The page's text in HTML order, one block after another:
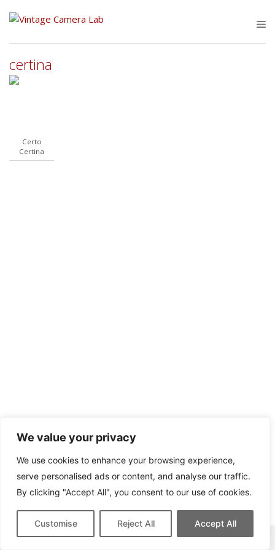
We value your privacy
We use cookies to enhance your browsing experience,
serve personalised ads or content, and analyse our traffic.
By clicking "Accept All", you consent to our use of cookies.
Customise Reject All Accept All
certina
Certo
Certina
This site contains affiliate links for which we may be compensated.